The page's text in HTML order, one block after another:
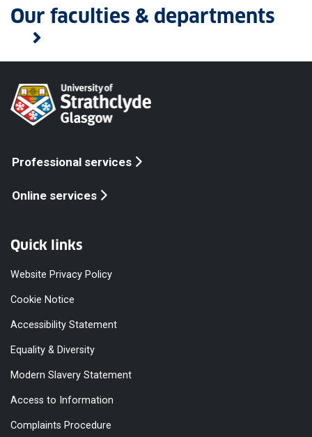
Our faculties & departments
Professional services
Online services
Quick links
Website Privacy Policy
Cookie Notice
Accessibility Statement
Equality & Diversity
Modern Slavery Statement
Access to Information
Complaints Procedure